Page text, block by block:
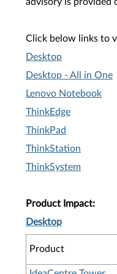
Click below links to
Desktop
Desktop - All in One
Lenovo Notebook
ThinkEdge
ThinkPad
ThinkStation
ThinkSystem
Product Impact:
Desktop
Product